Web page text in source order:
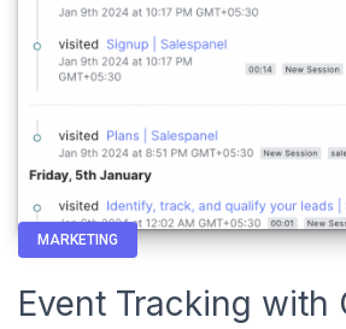
MARKETING
Event Tracking with